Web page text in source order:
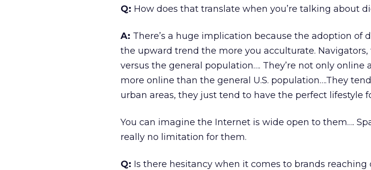
Q: How does that translate when you’re talking about
A: There’s a huge implication because the adoption of
the upward trend the more you acculturate.
versus the general population…. They’re not only online
more online than the general U.S. population….They
urban areas, they just tend to have the perfect lifestyle
You can imagine the Internet is wide open to them….
really no limitation for them.
Q: Is there hesitancy when it comes to brands